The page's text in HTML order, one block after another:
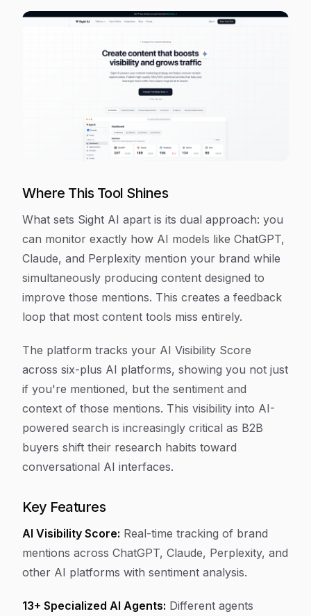
Where This Tool Shines
What sets Sight AI apart is its dual approach: you
can monitor exactly how AI models like ChatGPT,
Claude, and Perplexity mention your brand while
simultaneously producing content designed to
improve those mentions. This creates a feedback
loop that most content tools miss entirely.
The platform tracks your AI Visibility Score
across six-plus AI platforms, showing you not just
if you're mentioned, but the sentiment and
context of those mentions. This visibility into AI-
powered search is increasingly critical as B2B
buyers shift their research habits toward
conversational AI interfaces.
Key Features
AI Visibility Score: Real-time tracking of brand
mentions across ChatGPT, Claude, Perplexity, and
other AI platforms with sentiment analysis.
13+ Specialized AI Agents: Different agents